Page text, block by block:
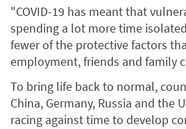
"COVID-19 has meant that
spending a lot more time
fewer of the protective factors
employment, friends and family
To bring life back to normal,
China, Germany, Russia and the
racing against time to develop